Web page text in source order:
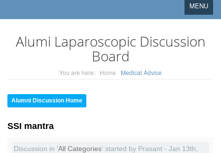
Toggle
navigation
MENU
Alumi Laparoscopic Discussion
Board
You are here: Home Medical Advice
Alumni Discussion Home
SSI mantra
Discussion in 'All Categories' started by Prasant - Jan 13th,